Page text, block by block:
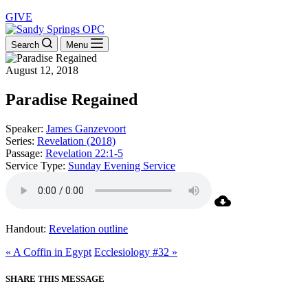
GIVE
Search Menu
August 12, 2018
Paradise Regained
Speaker: James Ganzevoort
Series: Revelation (2018)
Passage: Revelation 22:1-5
Service Type: Sunday Evening Service
Handout: Revelation outline
« A Coffin in Egypt Ecclesiology #32 »
SHARE THIS MESSAGE